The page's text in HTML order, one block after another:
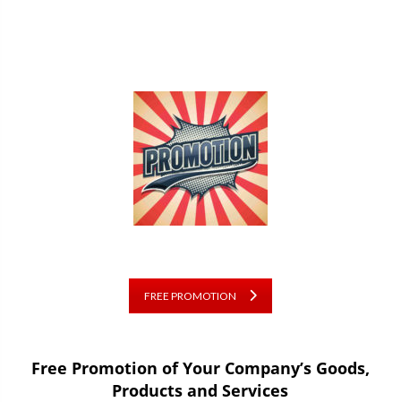
FREE PROMOTION
Free Promotion of Your Company’s Goods,
Products and Services